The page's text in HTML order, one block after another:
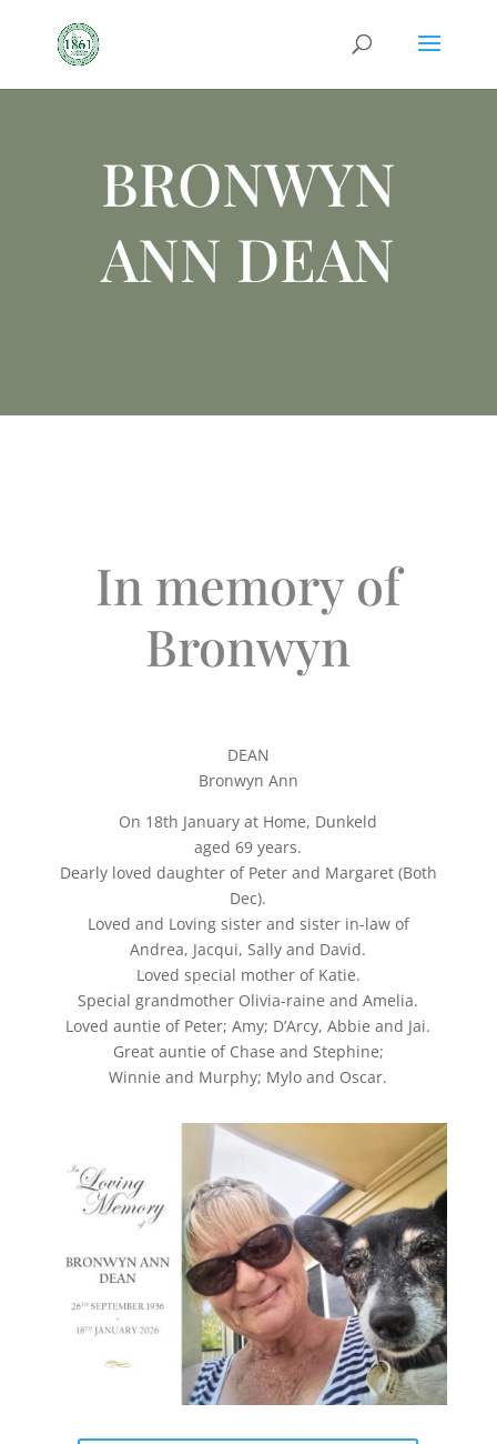
BRONWYN
ANN DEAN
In memory of
Bronwyn
DEAN
Bronwyn Ann
On 18th January at Home, Dunkeld
aged 69 years.
Dearly loved daughter of Peter and Margaret (Both
Dec).
Loved and Loving sister and sister in-law of
Andrea, Jacqui, Sally and David.
Loved special mother of Katie.
Special grandmother Olivia-raine and Amelia.
Loved auntie of Peter; Amy; D’Arcy, Abbie and Jai.
Great auntie of Chase and Stephine;
Winnie and Murphy; Mylo and Oscar.